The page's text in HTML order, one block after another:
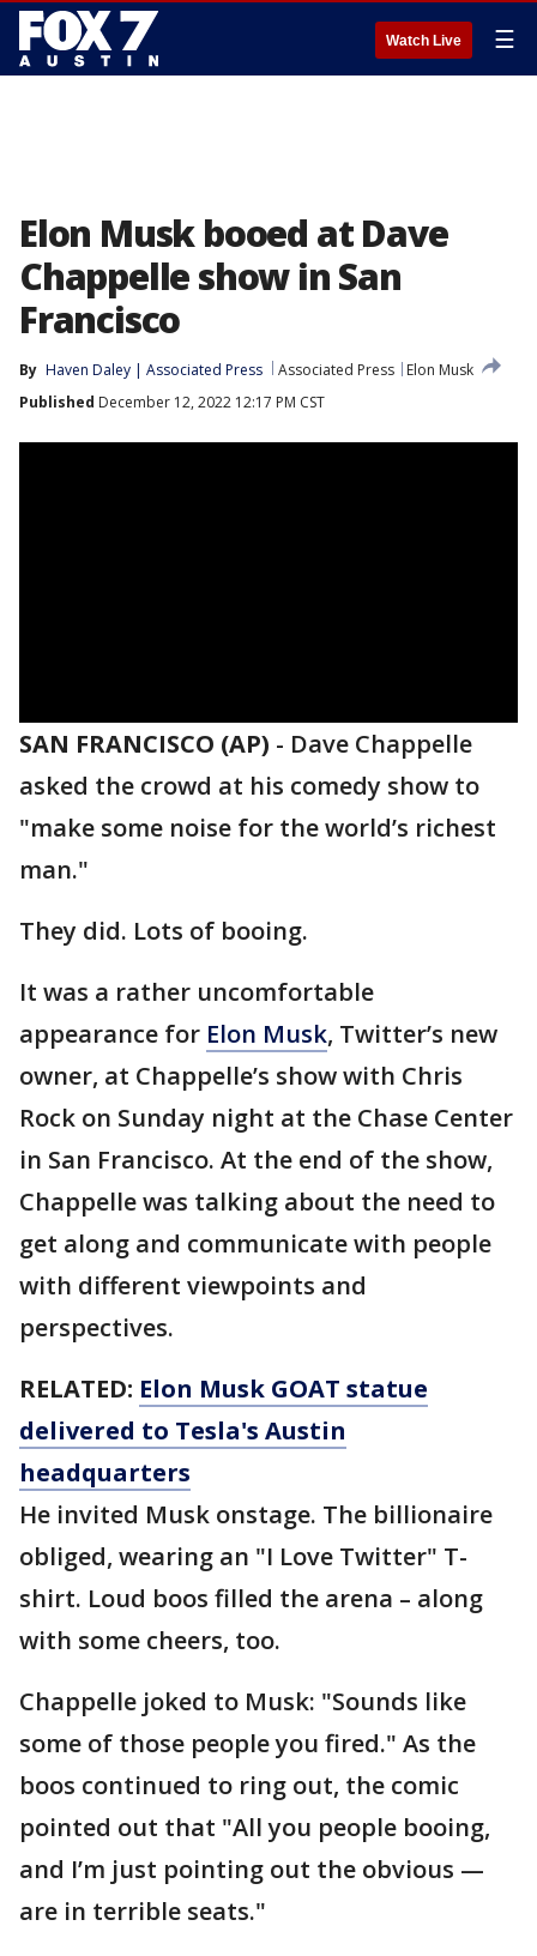
Watch Live ☰
Elon Musk booed at Dave
Chappelle show in San
Francisco
By Haven Daley | Associated Press Associated Press
Elon Musk
Published December 12, 2022 12:17 PM CST
SAN FRANCISCO (AP) - Dave Chappelle
asked the crowd at his comedy show to
"make some noise for the world’s richest
man."
They did. Lots of booing.
It was a rather uncomfortable
appearance for Elon Musk, Twitter’s new
owner, at Chappelle’s show with Chris
Rock on Sunday night at the Chase Center
in San Francisco. At the end of the show,
Chappelle was talking about the need to
get along and communicate with people
with different viewpoints and
perspectives.
RELATED: Elon Musk GOAT statue
delivered to Tesla's Austin
headquarters
He invited Musk onstage. The billionaire
obliged, wearing an "I Love Twitter" T-
shirt. Loud boos filled the arena – along
with some cheers, too.
Chappelle joked to Musk: "Sounds like
some of those people you fired." As the
boos continued to ring out, the comic
pointed out that "All you people booing,
and I’m just pointing out the obvious —
are in terrible seats."